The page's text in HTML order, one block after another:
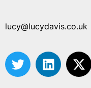
lucy@lucydavis.co.uk